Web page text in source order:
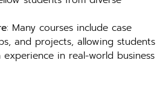
: Many courses include case
and projects, allowing students
in real-world business